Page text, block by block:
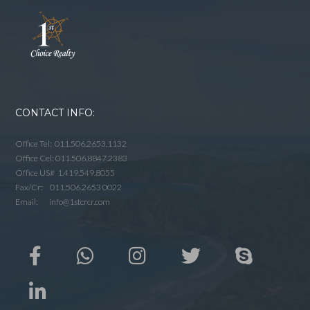
CONTACT INFO:
Office Tel: 011.506.2653.1132
Office Cel: 011.506.8847.2383
Office US# 1.419.549.8055
Fax/Cr: 011.506.2653 0022
Email: info@1stcrcr.com